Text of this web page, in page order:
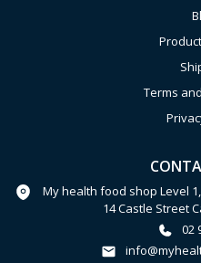
Terms
My health food shop Level
14 Castle Street
02